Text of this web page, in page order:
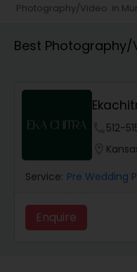
Portrait
Studio
Product
Maternity
Photography/Video in
Best Photography/
512-
Service: Pre Wedding
Enquire